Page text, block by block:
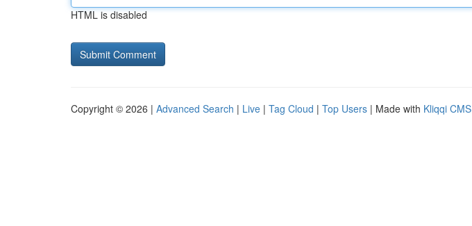
HTML is disabled
Copyright © 2026 | Advanced Search | Live | Tag Cloud | Top Users | Made with Kliqqi CMS